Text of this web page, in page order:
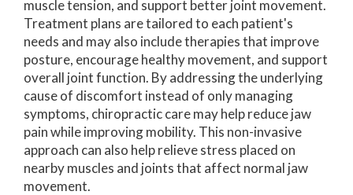
muscle tension, and support better joint movement.
Treatment plans are tailored to each patient's
needs and may also include therapies that improve
posture, encourage healthy movement, and support
overall joint function. By addressing the underlying
cause of discomfort instead of only managing
symptoms, chiropractic care may help reduce jaw
pain while improving mobility. This non-invasive
approach can also help relieve stress placed on
nearby muscles and joints that affect normal jaw
movement.